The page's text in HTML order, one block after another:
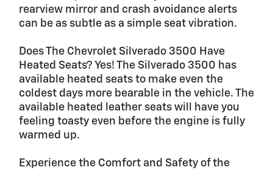
rearview mirror and crash avoidance alerts
can be as subtle as a simple seat vibration.
Does The Chevrolet Silverado 3500 Have
Heated Seats? Yes! The Silverado 3500 has
available heated seats to make even the
coldest days more bearable in the vehicle. The
available heated leather seats will have you
feeling toasty even before the engine is fully
warmed up.
Experience the Comfort and Safety of the